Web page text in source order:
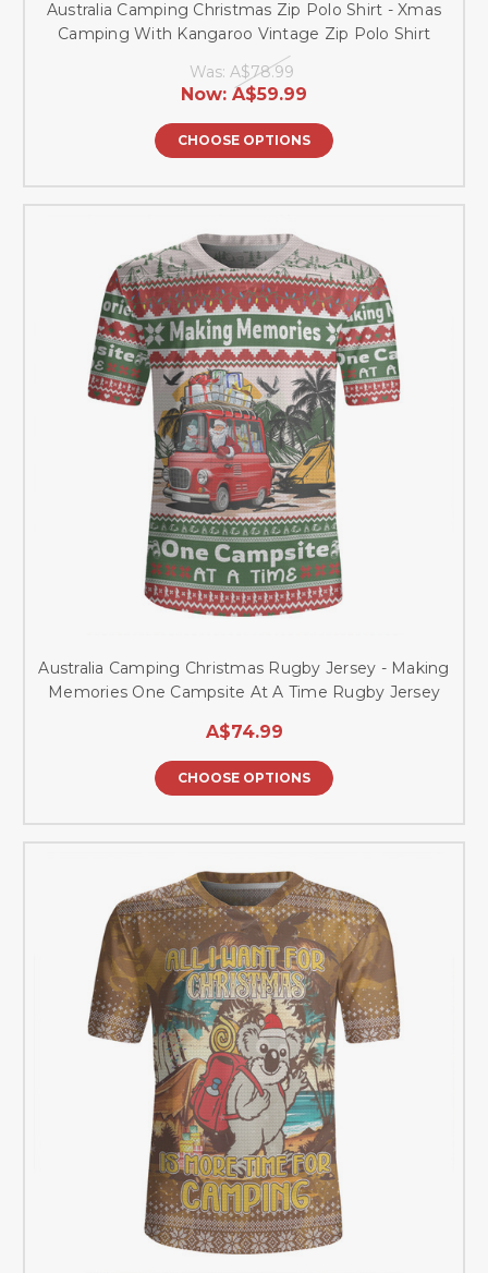
Australia Camping Christmas Zip Polo Shirt - Xmas
Camping With Kangaroo Vintage Zip Polo Shirt
Was: A$78.99
Now: A$59.99
CHOOSE OPTIONS
Australia Camping Christmas Rugby Jersey - Making
Memories One Campsite At A Time Rugby Jersey
A$74.99
CHOOSE OPTIONS